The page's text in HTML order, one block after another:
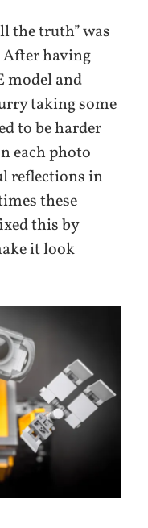
the truth” was
having
model and
taking some
to be harder
each photo
reflections in
these
this by
it look